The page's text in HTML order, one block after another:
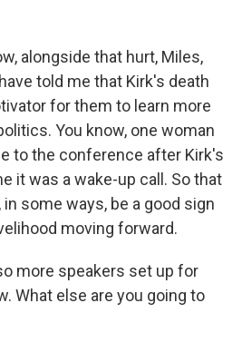
alongside that hurt, Miles,
told me that Kirk's death
for them to learn more
You know, one woman
to the conference after Kirk's
it was a wake-up call. So that
some ways, be a good sign
moving forward.
more speakers set up for
What else are you going to